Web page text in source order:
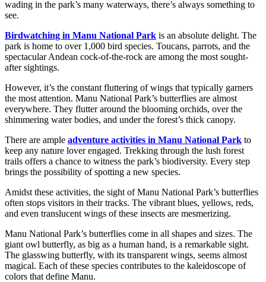
wading in the park’s many waterways, there’s always something to
see.
Birdwatching in Manu National Park is an absolute delight. The
park is home to over 1,000 bird species. Toucans, parrots, and the
spectacular Andean cock-of-the-rock are among the most sought-
after sightings.
However, it’s the constant fluttering of wings that typically garners
the most attention. Manu National Park’s butterflies are almost
everywhere. They flutter around the blooming orchids, over the
shimmering water bodies, and under the forest’s thick canopy.
There are ample adventure activities in Manu National Park to
keep any nature lover engaged. Trekking through the lush forest
trails offers a chance to witness the park’s biodiversity. Every step
brings the possibility of spotting a new species.
Amidst these activities, the sight of Manu National Park’s butterflies
often stops visitors in their tracks. The vibrant blues, yellows, reds,
and even translucent wings of these insects are mesmerizing.
Manu National Park’s butterflies come in all shapes and sizes. The
giant owl butterfly, as big as a human hand, is a remarkable sight.
The glasswing butterfly, with its transparent wings, seems almost
magical. Each of these species contributes to the kaleidoscope of
colors that define Manu.